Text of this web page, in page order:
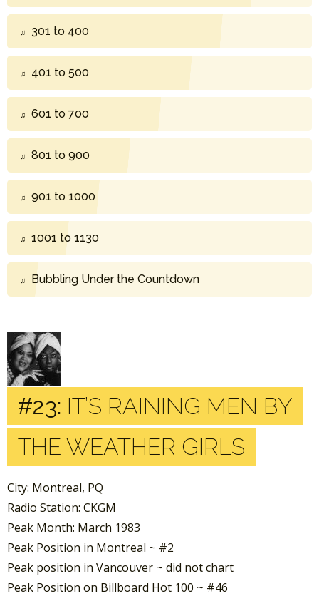
301 to 400
401 to 500
601 to 700
801 to 900
901 to 1000
1001 to 1130
Bubbling Under the Countdown
#23: IT’S RAINING MEN BY
THE WEATHER GIRLS
City: Montreal, PQ
Radio Station: CKGM
Peak Month: March 1983
Peak Position in Montreal ~ #2
Peak position in Vancouver ~ did not chart
Peak Position on Billboard Hot 100 ~ #46